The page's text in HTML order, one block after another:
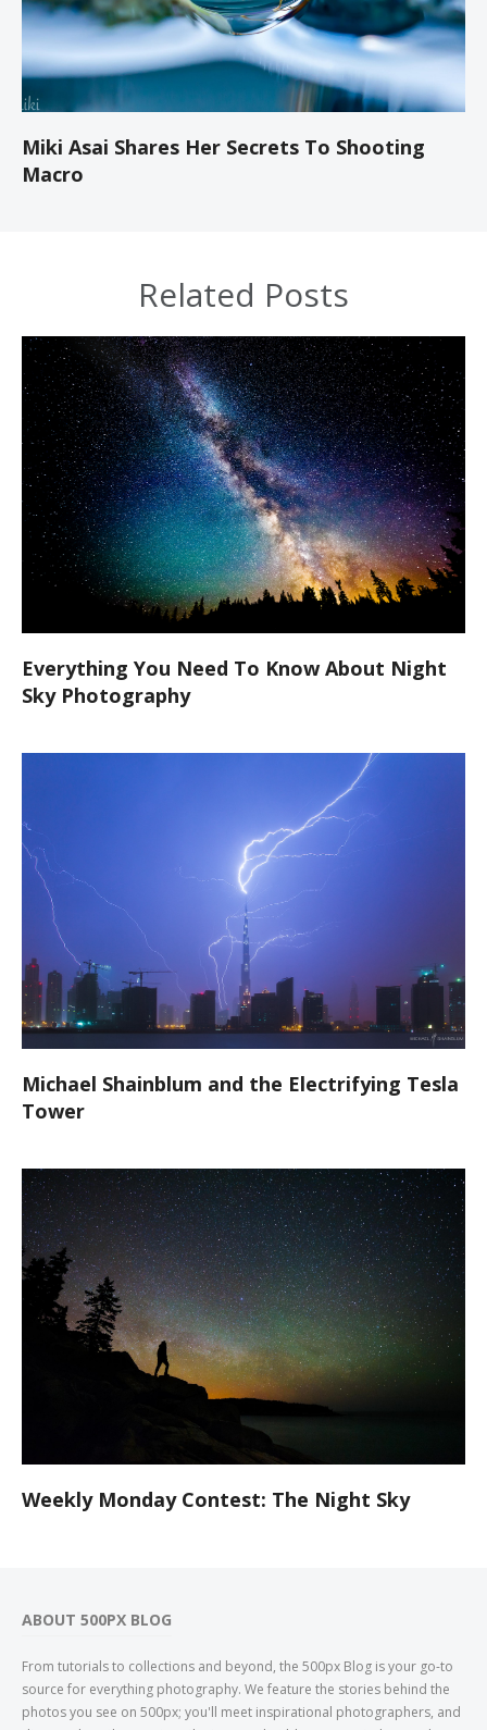
Miki Asai Shares Her Secrets To Shooting
Macro
Related Posts
Everything You Need To Know About Night
Sky Photography
Michael Shainblum and the Electrifying Tesla
Tower
Weekly Monday Contest: The Night Sky
ABOUT 500PX BLOG
From tutorials to collections and beyond, the 500px Blog is your go-to
source for everything photography. We feature the stories behind the
photos you see on 500px; you'll meet inspirational photographers, and